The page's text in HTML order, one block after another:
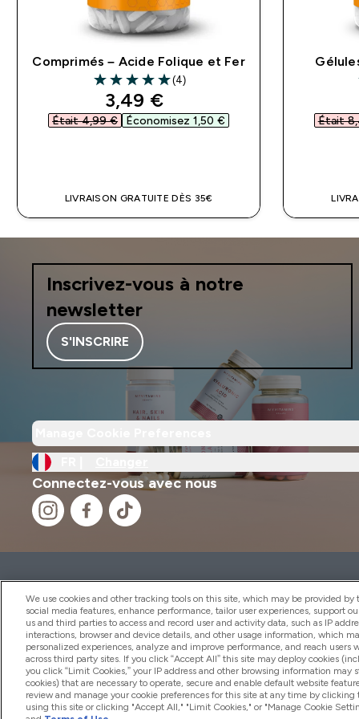
Comprimés – Acide Folique et Fer
5 out of 5 stars
(4)
discounted price
3,49 €‎
Était 4,99 €‎ Économisez 1,50 €‎
LIVRAISON GRATUITE DÈS 35€
Était
Inscrivez-vous à notre
newsletter
S'INSCRIRE
Connectez-vous avec nous
2026 THG Nutrition Limited (FRN: 1022962), trading as
Representative of Frasers Group Financial Services
by the Financial Conduct Authority as a lender. Frasers
Financial Services Limited (FRN: 311908) and is subject
payment services, Frasers Group Financial Services
Limited, a company authorised and regulated by the
electronic money institution. Missed payments may
We use cookies and other tracking tools on this site, which may be provided
social media features, enhance performance, tailor user experiences, support
us and third parties to access and record user and activity data, such as IP
interactions, browser and device details, and other usage information, which
personalized experiences, analyze and improve performance, and reach
across third party sites. If you click “Accept All” this site may deploy cookies
you click “Limit Cookies,” your IP address and other browsing information
cookies) that are necessary to operate, secure and enable default website
review and manage your cookie preferences for this site at any time by
using this site or clicking "Accept All," "Limit Cookies," or "Manage Cookie